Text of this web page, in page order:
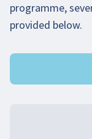
programme,
provided below.